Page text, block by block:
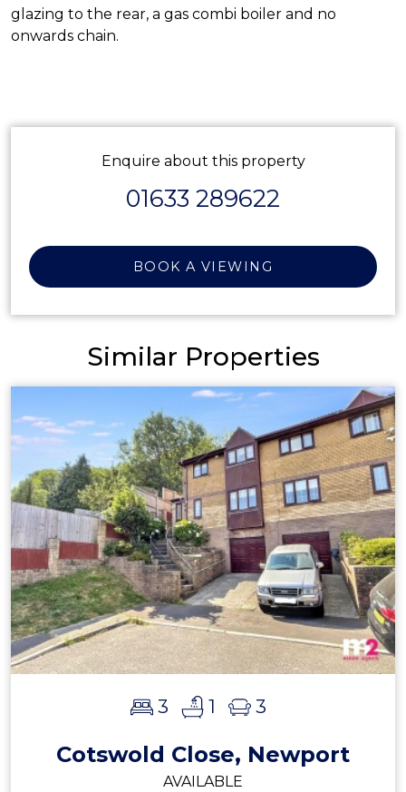
glazing to the rear, a gas combi boiler and no
onwards chain.
Enquire about this property
01633 289622
BOOK A VIEWING
Similar Properties
3 1 3
Cotswold Close, Newport
AVAILABLE